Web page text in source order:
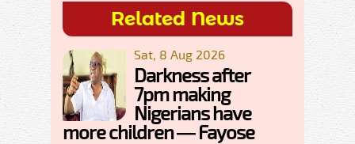
Related News
Sat, 8 Aug 2026
Darkness after
7pm making
Nigerians have
more children — Fayose